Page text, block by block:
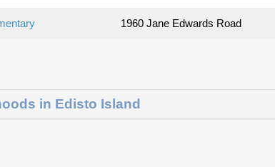
1960 Jane Edwards Road
in Edisto Island